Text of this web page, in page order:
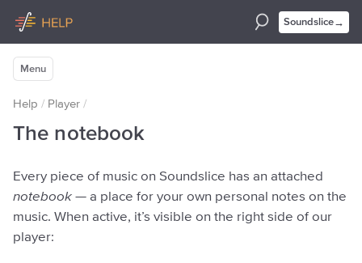
Soundslice→
Menu
Help / Player /
The notebook
Every piece of music on Soundslice has an attached
notebook — a place for your own personal notes on the
music. When active, it’s visible on the right side of our
player: